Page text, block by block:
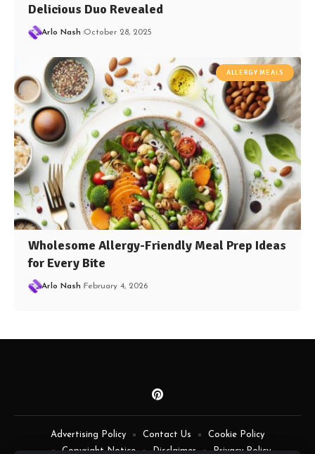
Delicious Duo Revealed
Arlo Nash October 28, 2025
ALLERGY MEALS
Wholesome Allergy-Friendly Meal Prep Ideas
for Every Bite
Arlo Nash February 4, 2026
Advertising Policy Contact Us
Cookie Policy
Copyright Notice
Disclaimer Privacy Policy